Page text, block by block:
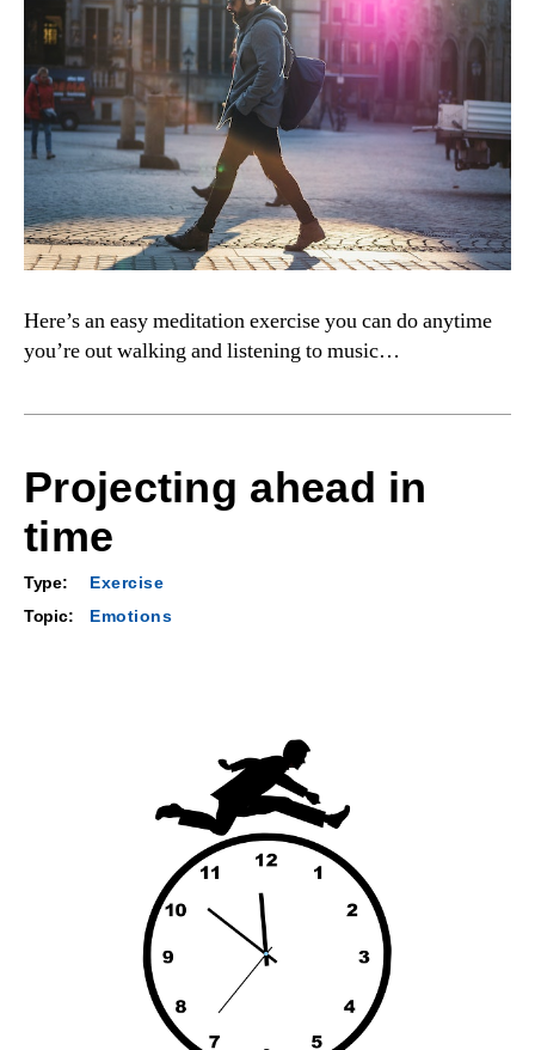
Here’s an easy meditation exercise you can do anytime
you’re out walking and listening to music…
Projecting ahead in
time
Type:
Exercise
Topic:
Emotions